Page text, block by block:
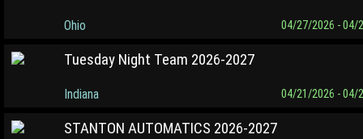
Ohio 04/27/2026 - 04/
Tuesday Night Team 2026-2027
Indiana 04/21/2026 - 04/
STANTON AUTOMATICS 2026-2027